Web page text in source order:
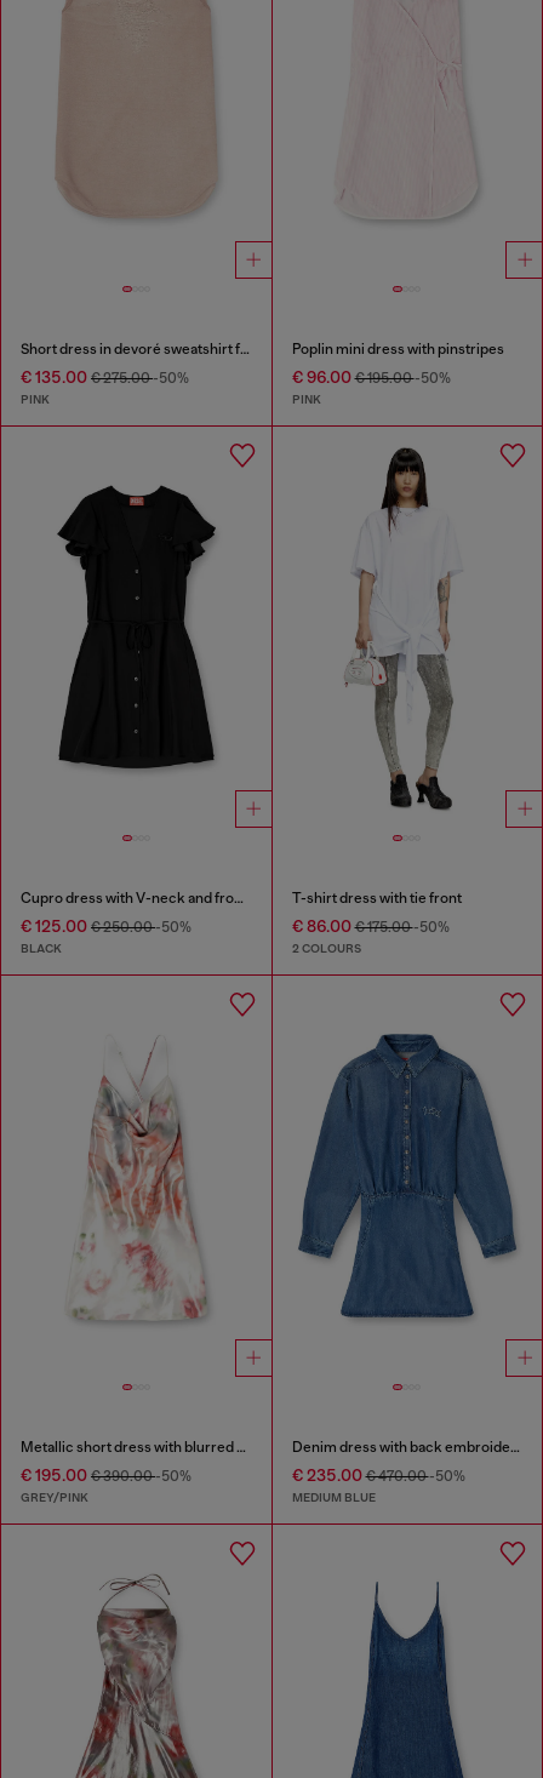
Short dress in devoré sweatshirt fabric
€ 135.00 € 275.00-50%
PINK
Poplin mini dress with pinstripes
€ 96.00€ 195.00-50%
PINK
Cupro dress with V-neck and front buttons
€ 125.00 € 250.00-50%
BLACK
T-shirt dress with tie front
€ 86.00€ 175.00-50%
2 COLOURS
Metallic short dress with blurred rose print
€ 195.00 € 390.00-50%
GREY/PINK
Denim dress with back embroidery
€ 235.00€ 470.00-50%
MEDIUM BLUE